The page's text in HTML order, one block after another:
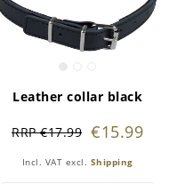
Leather collar black
RRP €17.99 €15.99
Incl. VAT excl. Shipping